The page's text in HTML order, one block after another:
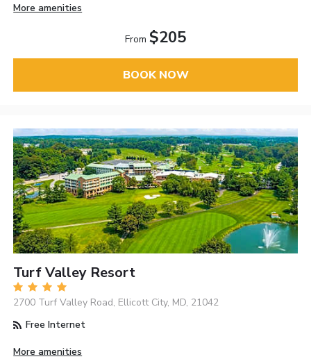
More amenities
From $205
BOOK NOW
Turf Valley Resort
2700 Turf Valley Road, Ellicott City, MD, 21042
Free Internet
More amenities